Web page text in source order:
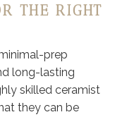
THE RIGHT
prep
long-lasting
skilled ceramist
they can be